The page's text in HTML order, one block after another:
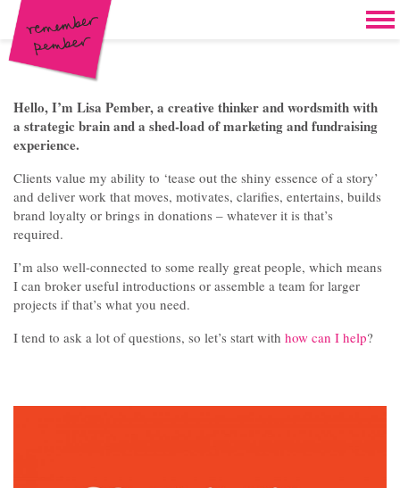
Skip to content
Home
Work
Case for support & giving clubs
Legacies & loyalty programmes
DM packs, inserts & postcards
Oddities & oldies but goodies
Contact
Hello, I’m Lisa Pember, a creative thinker and wordsmith with
a strategic brain and a shed-load of marketing and fundraising
experience.
Clients value my ability to ‘tease out the shiny essence of a story’
and deliver work that moves, motivates, clarifies, entertains, builds
brand loyalty or brings in donations – whatever it is that’s
required.
I’m also well-connected to some really great people, which means
I can broker useful introductions or assemble a team for larger
projects if that’s what you need.
I tend to ask a lot of questions, so let’s start with how can I help?